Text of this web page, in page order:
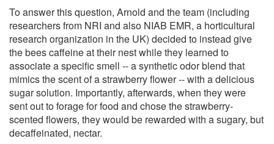
To answer this question, Arnold and the team (including
researchers from NRI and also NIAB EMR, a horticultural
research organization in the UK) decided to instead give
the bees caffeine at their nest while they learned to
associate a specific smell -- a synthetic odor blend that
mimics the scent of a strawberry flower -- with a delicious
sugar solution. Importantly, afterwards, when they were
sent out to forage for food and chose the strawberry-
scented flowers, they would be rewarded with a sugary, but
decaffeinated, nectar.